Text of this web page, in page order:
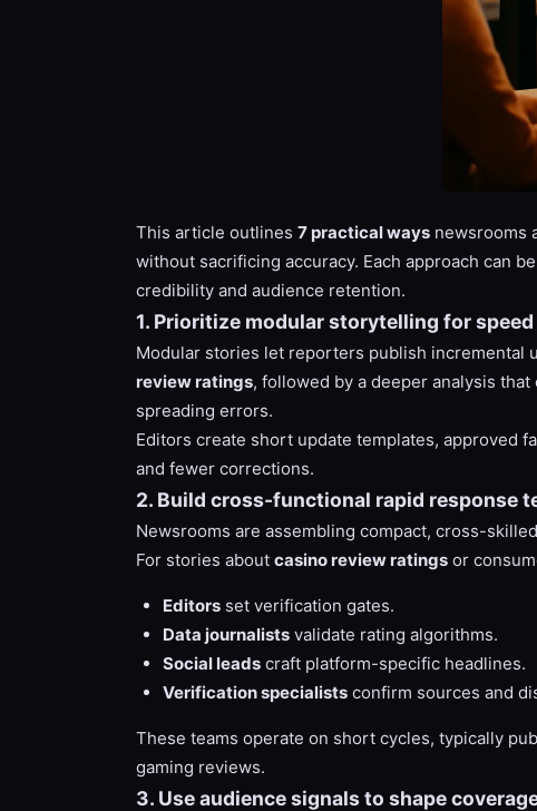
This article outlines 7 practical ways newsrooms
without sacrificing accuracy. Each approach can
credibility and audience retention.
1. Prioritize modular storytelling for
Modular stories let reporters publish incremental
review ratings, followed by a deeper analysis
spreading errors.
Editors create short update templates, approved
and fewer corrections.
2. Build cross-functional rapid response
Newsrooms are assembling compact, cross-
For stories about casino review ratings or
Editors set verification gates.
Data journalists validate rating algorithms.
Social leads craft platform-specific headlines.
Verification specialists confirm sources and
These teams operate on short cycles, typically
gaming reviews.
3. Use audience signals to shape